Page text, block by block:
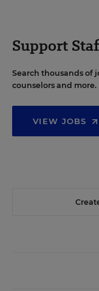
Support
Search thousands of
counselors and more.
VIEW JOBS